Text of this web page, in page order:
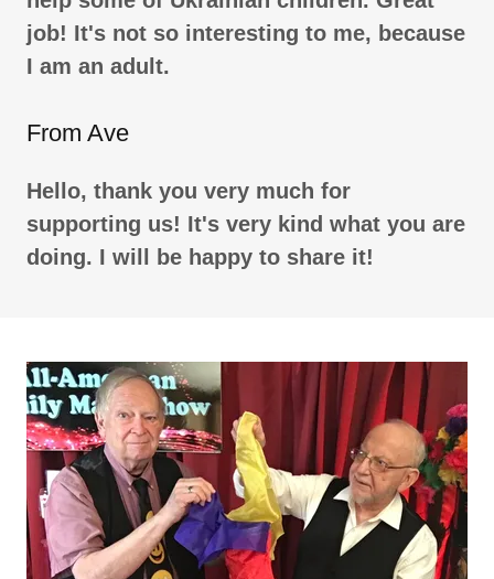
job! It's not so interesting to me, because
I am an adult.
From Ave
Hello, thank you very much for
supporting us! It's very kind what you are
doing. I will be happy to share it!